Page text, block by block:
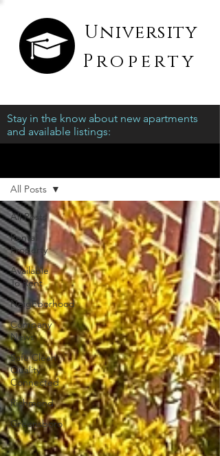
University
Property
Stay in the know about new apartments
and available listings:
All Posts
Rental
Property
Available
To Rent
Neighborhood
Company
News
Safe Clean
Quality
Connected
Richmond
Greensboro
All Posts